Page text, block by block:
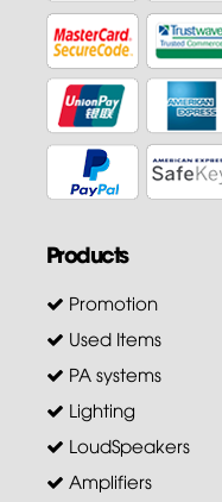
Products
Promotion
Used Items
PA systems
Lighting
LoudSpeakers
Amplifiers